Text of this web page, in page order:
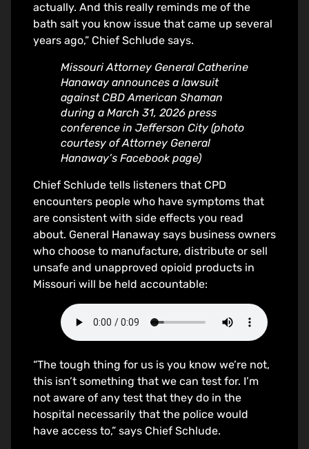
actually. And this really reminds me of the
bath salt you know issue that came up several
years ago,” Chief Schlude says.
Missouri Attorney General Catherine
Hanaway announces a lawsuit
against CBD American Shaman
during a March 31, 2026 press
conference in Jefferson City (photo
courtesy of Attorney General
Hanaway’s Facebook page)
Chief Schlude tells listeners that CPD
encounters people who have symptoms that
are consistent with side effects you read
about. General Hanaway says business owners
who choose to manufacture, distribute or sell
unsafe and unapproved opioid products in
Missouri will be held accountable:
“The tough thing for us is you know we’re not,
this isn’t something that we can test for. I’m
not aware of any test that they do in the
hospital necessarily that the police would
have access to,” says Chief Schlude.